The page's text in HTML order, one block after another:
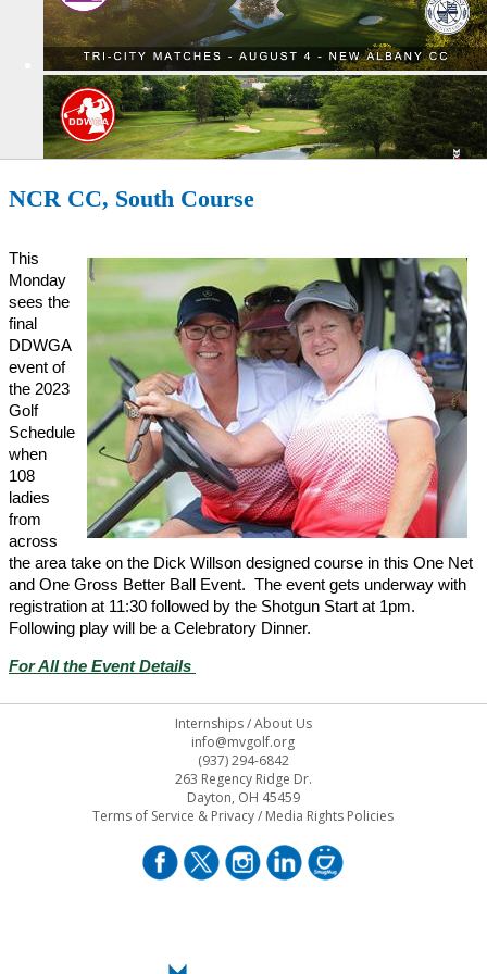
NCR CC, South Course
This
Monday
sees the
final
DDWGA
event of
the 2023
Golf
Schedule
when
108
ladies
from
across
the area take on the Dick Willson designed course in this One Net
and One Gross Better Ball Event. The event gets underway with
registration at 11:30 followed by the Shotgun Start at 1pm.
Following play will be a Celebratory Dinner.
For All the Event Details
Internships/About Us
info@mvgolf.org
(937) 294-6842
263 Regency Ridge Dr.
Dayton, OH 45459
Terms of Service & Privacy/ Media Rights Policies